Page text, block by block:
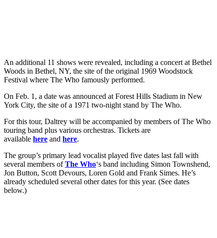
An additional 11 shows were revealed, including a concert at Bethel
Woods in Bethel, NY, the site of the original 1969 Woodstock
Festival where The Who famously performed.
On Feb. 1, a date was announced at Forest Hills Stadium in New
York City, the site of a 1971 two-night stand by The Who.
For this tour, Daltrey will be accompanied by members of The Who
touring band plus various orchestras. Tickets are
available here and here.
The group’s primary lead vocalist played five dates last fall with
several members ofThe Who‘s band including Simon Townshend,
Jon Button, Scott Devours, Loren Gold and Frank Simes. He’s
already scheduled several other dates for this year. (See dates
below.)